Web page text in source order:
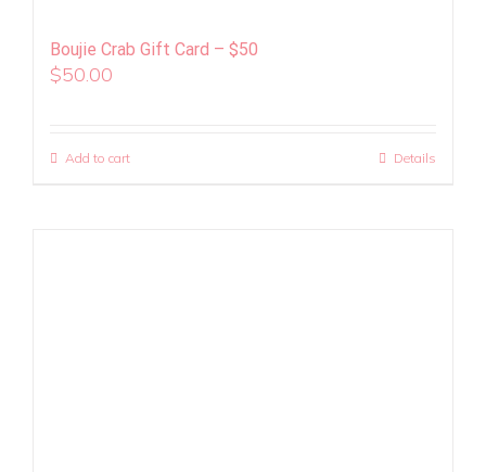
Boujie Crab Gift Card – $50
$50.00
Add to cart Details